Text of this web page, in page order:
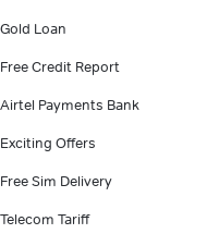
Gold Loan
Free Credit Report
Airtel Payments Bank
Exciting Offers
Free Sim Delivery
Telecom Tariff